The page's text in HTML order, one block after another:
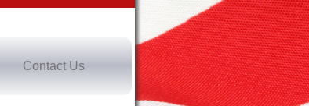
Contact Us